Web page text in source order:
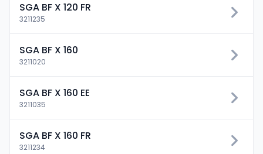
SGA BF X 120 FR
3211235
SGA BF X 160
3211020
SGA BF X 160 EE
3211035
SGA BF X 160 FR
3211234